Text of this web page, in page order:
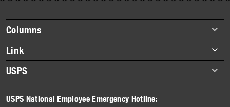
Footer
items
Columns
Briefs
Datebook
Heroes
History
Link
About Link
Archives
USPS
Newsroom
USPS National Employee Emergency Hotline: